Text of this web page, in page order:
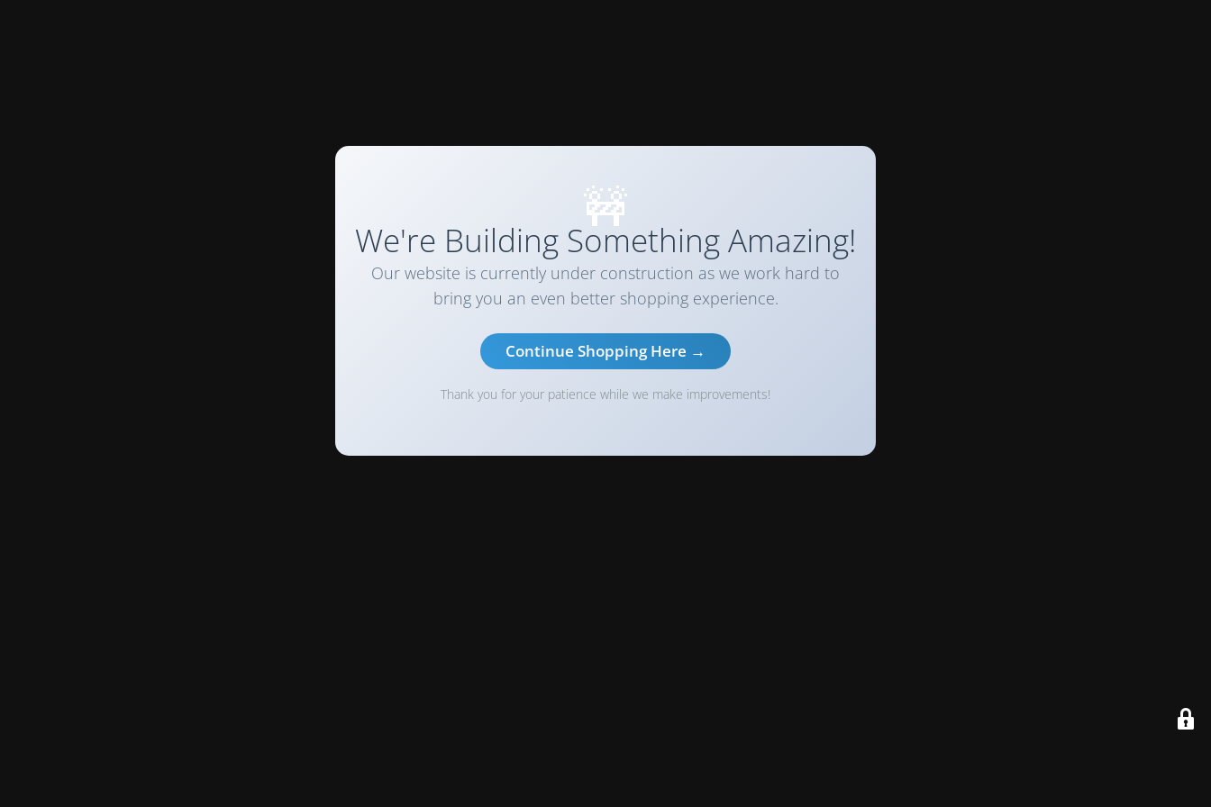
🚧
We're Building Something Amazing!
Our website is currently under construction as we work hard to
bring you an even better shopping experience.
Continue Shopping Here →
Thank you for your patience while we make improvements!